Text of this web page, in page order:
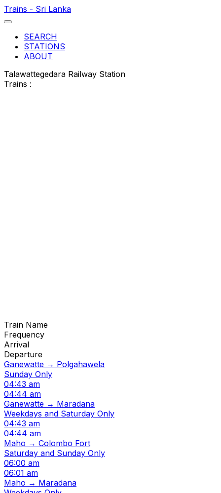
Trains - Sri Lanka
SEARCH
STATIONS
ABOUT
Talawattegedara Railway Station
Trains :
Train Name
Frequency
Arrival
Departure
Ganewatte → Polgahawela
Sunday Only
04:43 am
04:44 am
Ganewatte → Maradana
Weekdays and Saturday Only
04:43 am
04:44 am
Maho → Colombo Fort
Saturday and Sunday Only
06:00 am
06:01 am
Maho → Maradana